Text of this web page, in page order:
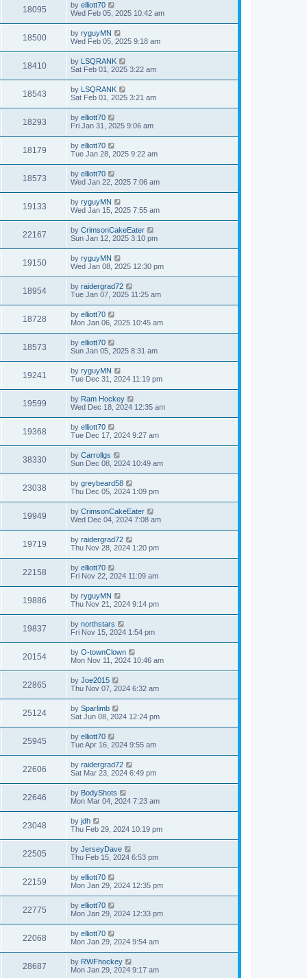
18095 by elliott70
Wed Feb 05, 2025 10:42 am
18500 by ryguyMN
Wed Feb 05, 2025 9:18 am
18410 by LSQRANK
Sat Feb 01, 2025 3:22 am
18543 by LSQRANK
Sat Feb 01, 2025 3:21 am
18293 by elliott70
Fri Jan 31, 2025 9:06 am
18179 by elliott70
Tue Jan 28, 2025 9:22 am
18573 by elliott70
Wed Jan 22, 2025 7:06 am
19133 by ryguyMN
Wed Jan 15, 2025 7:55 am
22167 by CrimsonCakeEater
Sun Jan 12, 2025 3:10 pm
19150 by ryguyMN
Wed Jan 08, 2025 12:30 pm
18954 by raidergrad72
Tue Jan 07, 2025 11:25 am
18728 by elliott70
Mon Jan 06, 2025 10:45 am
18573 by elliott70
Sun Jan 05, 2025 8:31 am
19241 by ryguyMN
Tue Dec 31, 2024 11:19 pm
19599 by Ram Hockey
Wed Dec 18, 2024 12:35 am
19368 by elliott70
Tue Dec 17, 2024 9:27 am
38330 by Carrollgs
Sun Dec 08, 2024 10:49 am
23038 by greybeard58
Thu Dec 05, 2024 1:09 pm
19949 by CrimsonCakeEater
Wed Dec 04, 2024 7:08 am
19719 by raidergrad72
Thu Nov 28, 2024 1:20 pm
22158 by elliott70
Fri Nov 22, 2024 11:09 am
19886 by ryguyMN
Thu Nov 21, 2024 9:14 pm
19837 by northstars
Fri Nov 15, 2024 1:54 pm
20154 by O-townClown
Mon Nov 11, 2024 10:46 am
22865 by Joe2015
Thu Nov 07, 2024 6:32 am
25124 by Sparlimb
Sat Jun 08, 2024 12:24 pm
25945 by elliott70
Tue Apr 16, 2024 9:55 am
22606 by raidergrad72
Sat Mar 23, 2024 6:49 pm
22646 by BodyShots
Mon Mar 04, 2024 7:23 am
23048 by jdh
Thu Feb 29, 2024 10:19 pm
22505 by JerseyDave
Thu Feb 15, 2024 6:53 pm
22159 by elliott70
Mon Jan 29, 2024 12:35 pm
22775 by elliott70
Mon Jan 29, 2024 12:33 pm
22068 by elliott70
Mon Jan 29, 2024 9:54 am
28687 by RWFhockey
Mon Jan 29, 2024 9:17 am